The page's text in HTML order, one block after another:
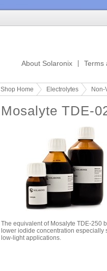
About Solaronix Terms
Shop Home Electrolytes Non-
Mosalyte TDE-
The equivalent of Mosalyte TDE-250
lower iodide concentration especially
low-light applications.